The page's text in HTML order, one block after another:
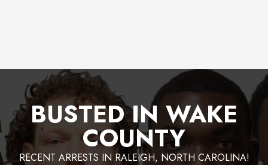
BUSTED IN WAKE
COUNTY
RECENT ARRESTS IN RALEIGH, NORTH CAROLINA!